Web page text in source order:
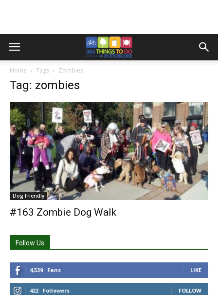
Home Tags Zombies
Tag: zombies
Dog Friendly
#163 Zombie Dog Walk
Follow Us
4,539 Fans LIKE
422 Followers FOLLOW